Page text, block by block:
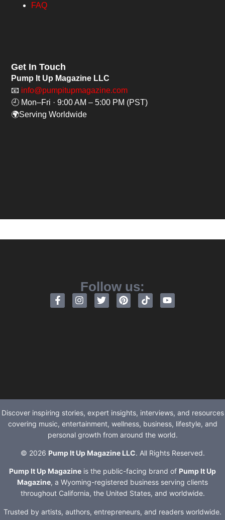
FAQ
Get In Touch
Pump It Up Magazine LLC
📧 info@pumpitupmagazine.com
🕘 Mon–Fri · 9:00 AM – 5:00 PM (PST)
🌍Serving Worldwide
Follow us:
Discover inspiring stories, expert insights, interviews, and resources
covering music, entertainment, wellness, business, lifestyle, and
personal growth from around the world.
© 2026 Pump It Up Magazine LLC. All Rights Reserved.
Pump It Up Magazine is the public-facing brand of Pump It Up
Magazine, a Wyoming-registered business serving clients
throughout California, the United States, and worldwide.
Trusted by artists, authors, entrepreneurs, and readers worldwide.